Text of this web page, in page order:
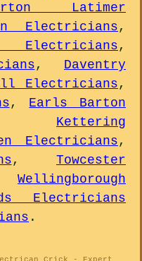
Latimer
Electricians,
,
, Daventry
Electricians,
, Earls Barton
Kettering
Electricians,
, Towcester
Wellingborough
Electricians
.